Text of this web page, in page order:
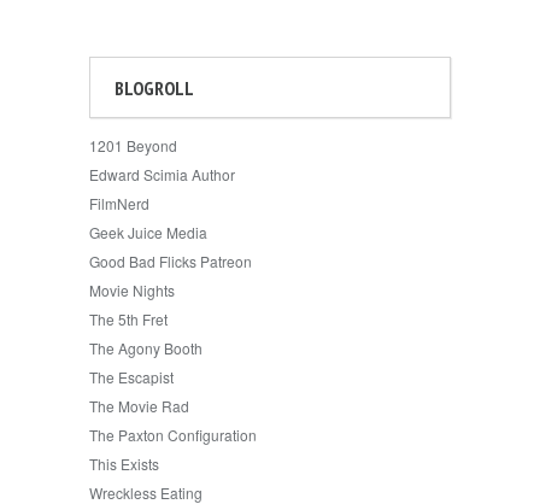
BLOGROLL
1201 Beyond
Edward Scimia Author
FilmNerd
Geek Juice Media
Good Bad Flicks Patreon
Movie Nights
The 5th Fret
The Agony Booth
The Escapist
The Movie Rad
The Paxton Configuration
This Exists
Wreckless Eating